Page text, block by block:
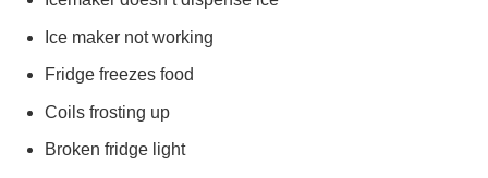
Ice maker not working
Fridge freezes food
Coils frosting up
Broken fridge light